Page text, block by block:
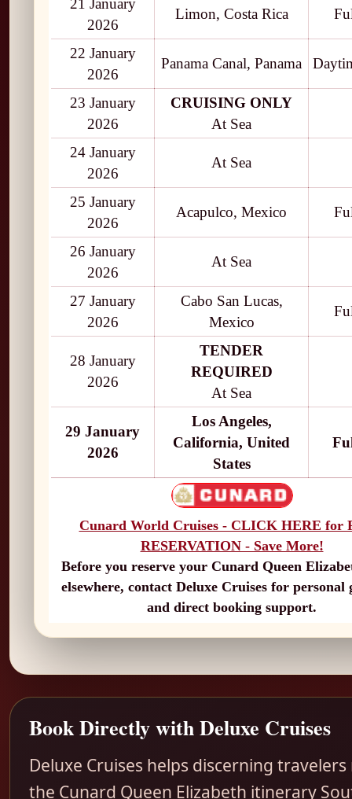
21 January
2026
Limon, Costa Rica
22 January
2026
Panama Canal, Panama
23 January
2026
CRUISING ONLY
At Sea
24 January
2026
At Sea
25 January
2026
Acapulco, Mexico
26 January
2026
At Sea
27 January
2026
Cabo San Lucas,
Mexico
28 January
2026
TENDER
REQUIRED
At Sea
29 January
2026
Los Angeles,
California, United
States
Cunard World Cruises - CLICK HERE for
RESERVATION - Save More!
Before you reserve your Cunard Queen
elsewhere, contact Deluxe Cruises for personal
and direct booking support.
Book Directly with Deluxe Cruises
Deluxe Cruises helps discerning
the Cunard Queen Elizabeth itinerary